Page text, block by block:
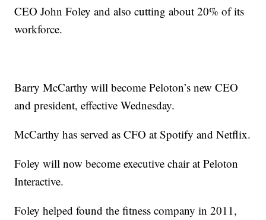
CEO John Foley and also cutting about 20% of its
workforce.
Barry McCarthy will become Peloton’s new CEO
and president, effective Wednesday.
McCarthy has served as CFO at Spotify and Netflix.
Foley will now become executive chair at Peloton
Interactive.
Foley helped found the fitness company in 2011,